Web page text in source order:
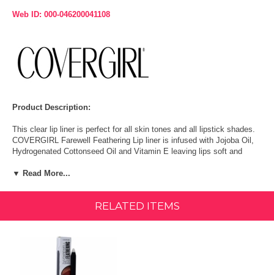
Web ID: 000-046200041108
Product Description:
This clear lip liner is perfect for all skin tones and all lipstick shades.
COVERGIRL Farewell Feathering Lip liner is infused with Jojoba Oil,
Hydrogenated Cottonseed Oil and Vitamin E leaving lips soft and
a perfect pout.
Get soft, smooth, conditioned lips with luscious moisturizing formula.
Infused with shea butter for a creamy feel.
▼ Read More...
RELATED ITEMS